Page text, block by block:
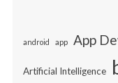
android app App
Artificial Intelligence